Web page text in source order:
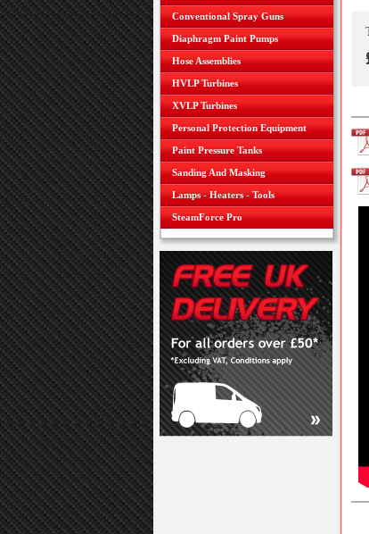
Conventional Spray Guns
Diaphragm Paint Pumps
Hose Assemblies
HVLP Turbines
XVLP Turbines
Personal Protection Equipment
Paint Pressure Tanks
Sanding And Masking
Lamps - Heaters - Tools
SteamForce Pro